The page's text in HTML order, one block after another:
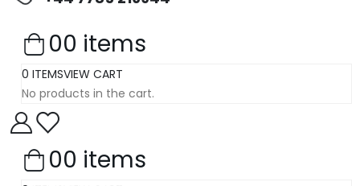
00 items
0 ITEMSVIEW CART
No products in the cart.
00 items